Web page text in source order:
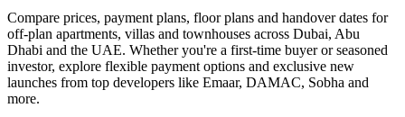
Compare prices, payment plans, floor plans and handover dates for
off-plan apartments, villas and townhouses across Dubai, Abu
Dhabi and the UAE. Whether you're a first-time buyer or seasoned
investor, explore flexible payment options and exclusive new
launches from top developers like Emaar, DAMAC, Sobha and
more.